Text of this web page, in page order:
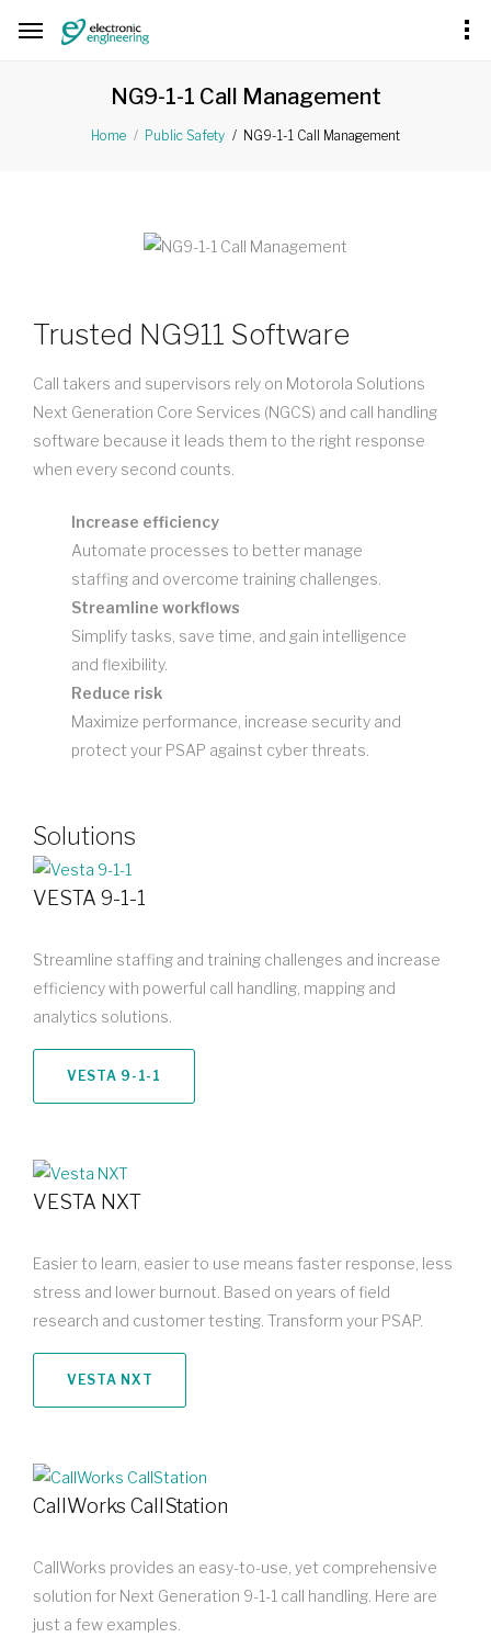
NG9-1-1 Call Management
Home Public Safety NG9-1-1 Call Management
Trusted NG911 Software
Call takers and supervisors rely on Motorola Solutions
Next Generation Core Services (NGCS) and call handling
software because it leads them to the right response
when every second counts.
Increase efficiency
Automate processes to better manage
staffing and overcome training challenges.
Streamline workflows
Simplify tasks, save time, and gain intelligence
and flexibility.
Reduce risk
Maximize performance, increase security and
protect your PSAP against cyber threats.
Solutions
VESTA 9-1-1
Streamline staffing and training challenges and increase
efficiency with powerful call handling, mapping and
analytics solutions.
VESTA 9-1-1
VESTA NXT
Easier to learn, easier to use means faster response, less
stress and lower burnout. Based on years of field
research and customer testing. Transform your PSAP.
VESTA NXT
CallWorks CallStation
CallWorks provides an easy-to-use, yet comprehensive
solution for Next Generation 9-1-1 call handling. Here are
just a few examples.